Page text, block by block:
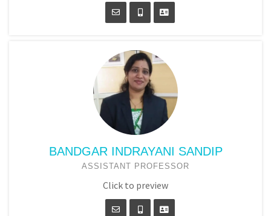
BANDGAR INDRAYANI SANDIP
ASSISTANT PROFESSOR
Click to preview